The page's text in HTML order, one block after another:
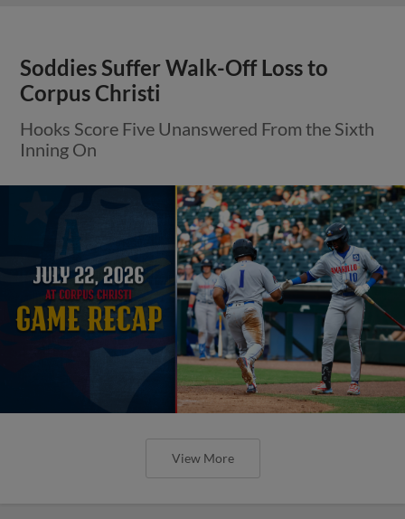
Soddies Suffer Walk-Off Loss to
Corpus Christi
Hooks Score Five Unanswered From the Sixth
Inning On
View More